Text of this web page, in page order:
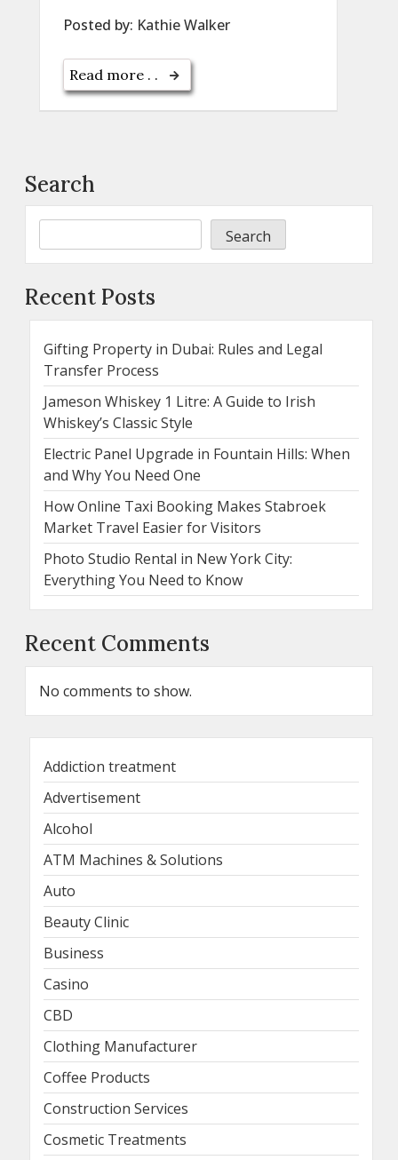
Posted by: Kathie Walker
Read more . .
Search
Search
Recent Posts
Gifting Property in Dubai: Rules and Legal
Transfer Process
Jameson Whiskey 1 Litre: A Guide to Irish
Whiskey’s Classic Style
Electric Panel Upgrade in Fountain Hills: When
and Why You Need One
How Online Taxi Booking Makes Stabroek
Market Travel Easier for Visitors
Photo Studio Rental in New York City:
Everything You Need to Know
Recent Comments
No comments to show.
Addiction treatment
Advertisement
Alcohol
ATM Machines & Solutions
Auto
Beauty Clinic
Business
Casino
CBD
Clothing Manufacturer
Coffee Products
Construction Services
Cosmetic Treatments